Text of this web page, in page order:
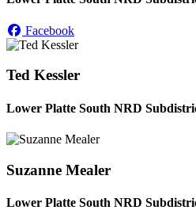
Facebook
Ted Kessler
Lower Platte South NRD
Suzanne Mealer
Lower Platte South NRD